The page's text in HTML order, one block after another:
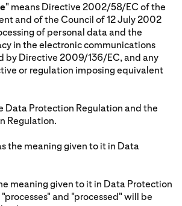
" means Directive 2002/58/EC of the
and of the Council of 12 July 2002
of personal data and the
in the electronic communications
by Directive 2009/136/EC, and any
or regulation imposing equivalent
Data Protection Regulation and the
Regulation.
the meaning given to it in Data
meaning given to it in Data Protection
"processes" and "processed" will be